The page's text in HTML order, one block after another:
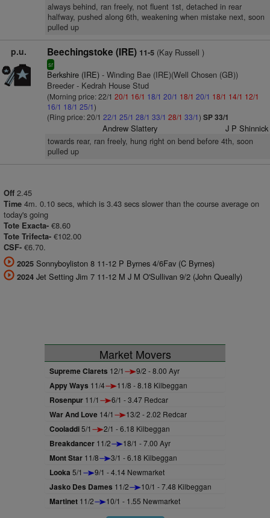
always behind, ran freely, not fluent 1st, detached in rear
halfway, pushed along 6th, weakening when mistake next, soon
pulled up
p.u. Beechingstoke (IRE) 11-5(Kay Russell )
sr
Berkshire (IRE)- Winding Bae (IRE)(Well Chosen (GB))
Breeder - Kedrah House Stud
(Morning price: 22/1 20/1 16/1 18/1 20/1 18/1 20/1 18/1 14/1 12/1
16/1 18/1 25/1)
(Ring price: 20/1 22/1 25/1 28/1 33/1 28/1 33/1) SP 33/1
Andrew Slattery J P Shinnick
towards rear, ran freely, hung right on bend before 4th, soon
pulled up
Off 2.45
Time 4m. 0.10 secs, which is 3.43 secs slower than the course average on
today's going
Tote Exacta- €8.60
Tote Trifecta- €102.00
CSF- €6.70.
2025 Sonnyboyliston 8 11-12 P Byrnes 4/6Fav (C Byrnes)
2024 Jet Setting Jim 7 11-12 M J M O'Sullivan 9/2 (John Queally)
Market Movers
Supreme Clarets 12/1 9/2 - 8.00 Ayr
Appy Ways 11/4 11/8 - 8.18 Kilbeggan
Rosenpur 11/1 6/1 - 3.47 Redcar
War And Love 14/1 13/2 - 2.02 Redcar
Cooladdi5/1 2/1 - 6.18 Kilbeggan
Breakdancer 11/2 18/1 - 7.00 Ayr
Mont Star 11/8 3/1 - 6.18 Kilbeggan
Looka 5/1 9/1 - 4.14 Newmarket
Jasko Des Dames 11/2 10/1 - 7.48 Kilbeggan
Martinet 11/2 10/1 - 1.55 Newmarket